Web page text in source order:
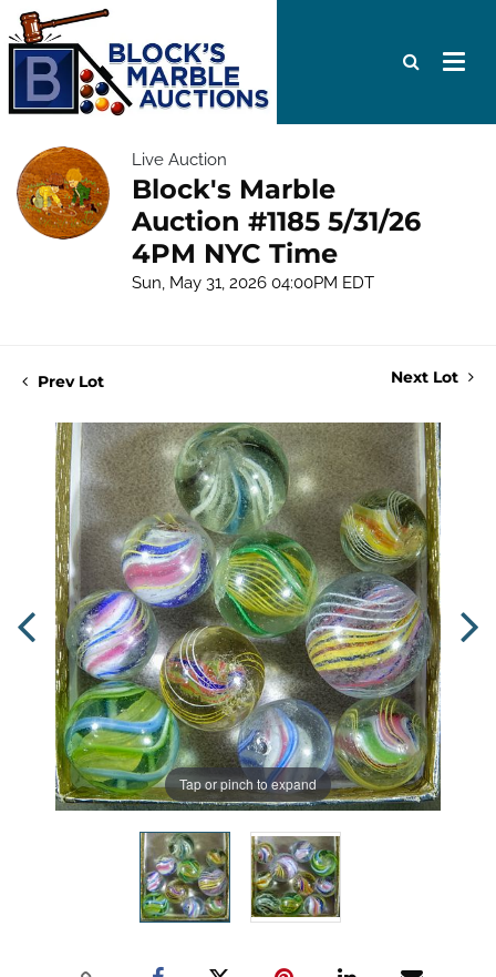
Live Auction
Block's Marble
Auction #1185 5/31/26
4PM NYC Time
Sun, May 31, 2026 04:00PM EDT
Prev Lot Next Lot
Tap or pinch to expand